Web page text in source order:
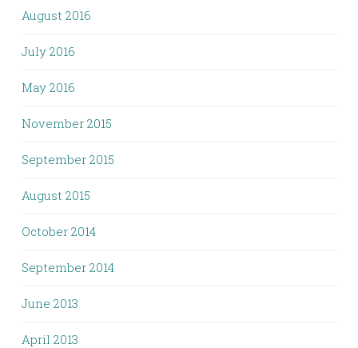
August 2016
July 2016
May 2016
November 2015
September 2015
August 2015
October 2014
September 2014
June 2013
April 2013